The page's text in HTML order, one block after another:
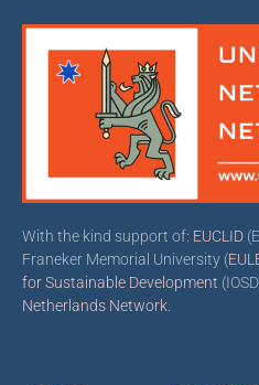
With the kind support of: EUCLID
Franeker Memorial University (
for Sustainable Development
Netherlands Network